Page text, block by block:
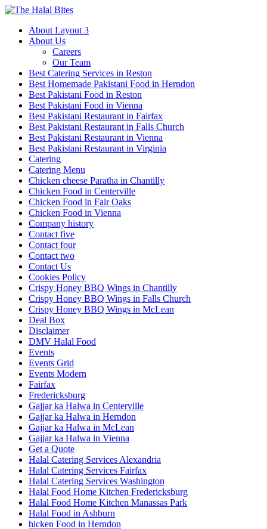
About Layout 3
About Us
Careers
Our Team
Best Catering Services in Reston
Best Homemade Pakistani Food in Herndon
Best Pakistani Food in Reston
Best Pakistani Food in Vienna
Best Pakistani Restaurant in Fairfax
Best Pakistani Restaurant in Falls Church
Best Pakistani Restaurant in Vienna
Best Pakistani Restaurant in Virginia
Catering
Catering Menu
Chicken cheese Paratha in Chantilly
Chicken Food in Centerville
Chicken Food in Fair Oaks
Chicken Food in Vienna
Company history
Contact five
Contact four
Contact two
Contact Us
Cookies Policy
Crispy Honey BBQ Wings in Chantilly
Crispy Honey BBQ Wings in Falls Church
Crispy Honey BBQ Wings in McLean
Deal Box
Disclaimer
DMV Halal Food
Events
Events Grid
Events Modern
Fairfax
Fredericksburg
Gajjar ka Halwa in Centerville
Gajjar ka Halwa in Herndon
Gajjar ka Halwa in McLean
Gajjar ka Halwa in Vienna
Get a Quote
Halal Catering Services Alexandria
Halal Catering Services Fairfax
Halal Catering Services Washington
Halal Food Home Kitchen Fredericksburg
Halal Food Home Kitchen Manassas Park
Halal Food in Ashburn
hicken Food in Herndon